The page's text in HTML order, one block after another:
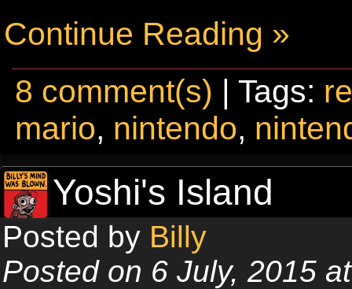
Continue Reading »
8 comment(s) | Tags:
mario, nintendo,
Yoshi's Island
Posted by Billy
Posted on 6 July, 2015